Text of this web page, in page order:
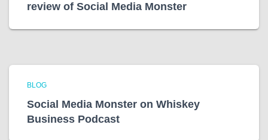
review of Social Media Monster
BLOG
Social Media Monster on Whiskey
Business Podcast